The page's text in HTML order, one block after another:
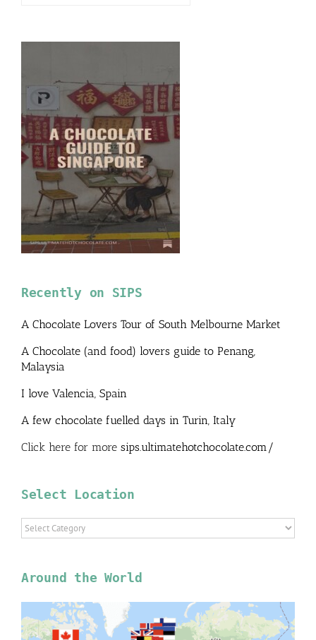
Recently on SIPS
A Chocolate Lovers Tour of South Melbourne Market
A Chocolate (and food) lovers guide to Penang,
Malaysia
I love Valencia, Spain
A few chocolate fuelled days in Turin, Italy
Click here for more sips.ultimatehotchocolate.com/
Select Location
Select
Location
Around the World